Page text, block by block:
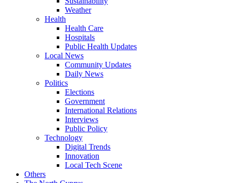
Weather
Health
Health Care
Hospitals
Public Health Updates
Local News
Community Updates
Daily News
Politics
Elections
Government
International Relations
Interviews
Public Policy
Technology
Digital Trends
Innovation
Local Tech Scene
Others